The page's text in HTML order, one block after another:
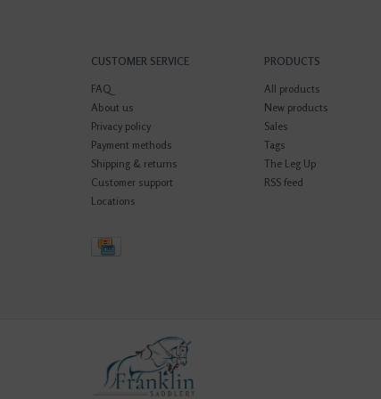
CUSTOMER SERVICE
FAQ
About us
Privacy policy
Payment methods
Shipping & returns
Customer support
Locations
PRODUCTS
All products
New products
Sales
Tags
The Leg Up
RSS feed